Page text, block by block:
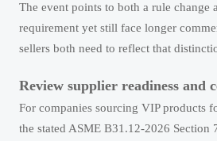
The event points to both a rule change
requirement yet still face longer
sellers both need to reflect that
Review supplier readiness and
For companies sourcing VIP products
the stated ASME B31.12-2026